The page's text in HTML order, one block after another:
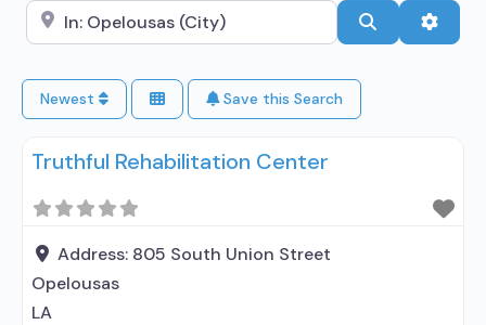
Search City Name Search
Newest Save this Search
Truthful Rehabilitation Center
Address: 805 South Union Street
Opelousas
LA